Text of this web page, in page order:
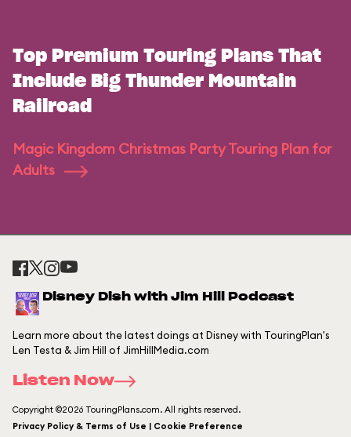
Top Premium Touring Plans That
Include Big Thunder Mountain
Railroad
Magic Kingdom Christmas Party Touring Plan for
Adults
Disney Dish with Jim Hill Podcast
Learn more about the latest doings at Disney with TouringPlan's
Len Testa & Jim Hill of JimHillMedia.com
Listen Now
Copyright ©2026 TouringPlans.com. All rights reserved.
Privacy Policy & Terms of Use | Cookie Preference